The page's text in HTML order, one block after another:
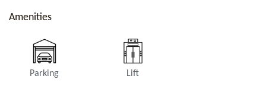
Amenities
Parking Lift